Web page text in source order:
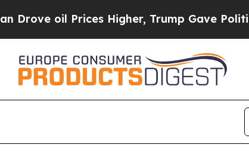
Higher, Trump Gave Politically